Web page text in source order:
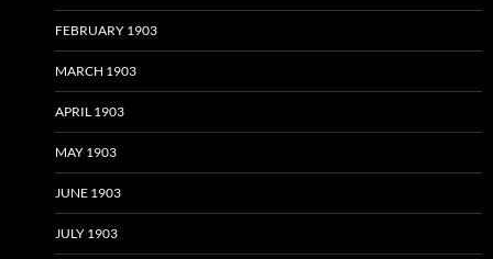
FEBRUARY 1903
MARCH 1903
APRIL 1903
MAY 1903
JUNE 1903
JULY 1903